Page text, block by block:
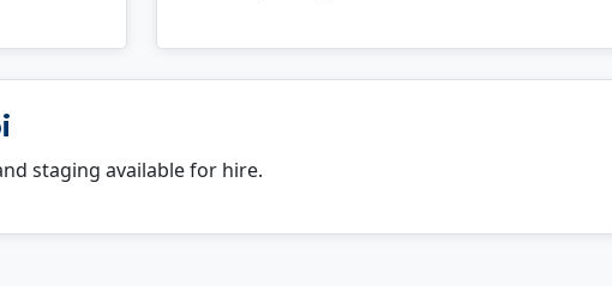
staging available for hire.